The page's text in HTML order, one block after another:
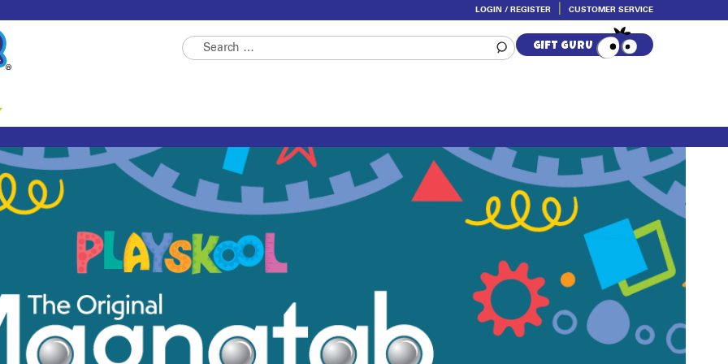
LOGIN / REGISTER CUSTOMER SERVICE
navigation
content
Search
for:
GIFT GURU